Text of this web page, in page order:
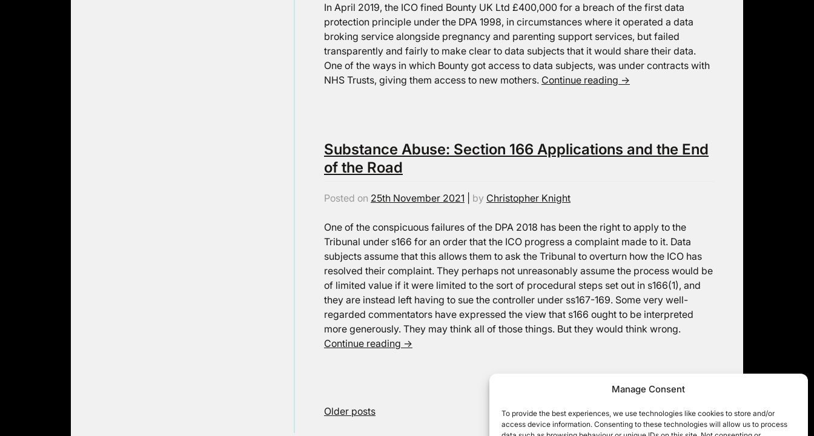
Manage Consent
To provide the best experiences, we use technologies like cookies to store and/or
access device information. Consenting to these technologies will allow us to process
In April 2019, the ICO fined Bounty UK Ltd £400,000 for a breach of the first data
protection principle under the DPA 1998, in circumstances where it operated a data
broking service alongside pregnancy and parenting support services, but failed
transparently and fairly to make clear to data subjects that it would share their data.
One of the ways in which Bounty got access to data subjects, was under contracts with
NHS Trusts, giving them access to new mothers. Continue reading →
Substance Abuse: Section 166 Applications and the End
of the Road
Posted on 25th November 2021 by Christopher Knight
One of the conspicuous failures of the DPA 2018 has been the right to apply to the
Tribunal under s166 for an order that the ICO progress a complaint made to it. Data
subjects assume that this allows them to ask the Tribunal to overturn how the ICO has
resolved their complaint. They perhaps not unreasonably assume the process would be
of limited value if it were limited to the sort of procedural steps set out in s166(1), and
they are instead left having to sue the controller under ss167-169. Some very well-
regarded commentators have expressed the view that s166 ought to be interpreted
more generously. They may think all of those things. But they would think wrong.
Continue reading →
Posts
Older posts